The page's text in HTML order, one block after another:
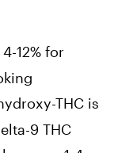
12% for
THC is
9 THC